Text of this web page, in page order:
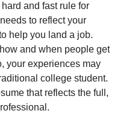
and fast rule for
to reflect your
help you land a job.
and when people get
your experiences may
college student.
that reflects the full,